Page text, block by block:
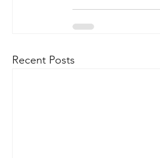
Recent Posts